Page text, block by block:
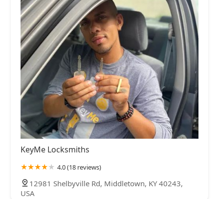
KeyMe Locksmiths
4.0 (18 reviews)
12981 Shelbyville Rd, Middletown, KY 40243,
USA